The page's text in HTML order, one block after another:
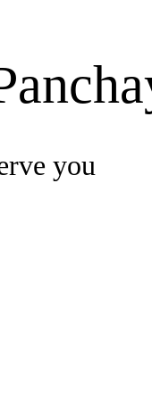
you